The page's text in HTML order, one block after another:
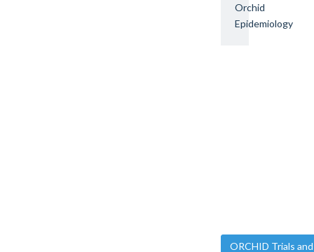
Orchid
Epidemiology
ORCHID Trials